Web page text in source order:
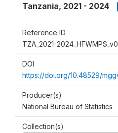
Tanzania, 2021 - 2024
Reference ID
TZA_2021-
DOI
https://doi.org/10.48529/
Producer(s)
National Bureau of Statistics
Collection(s)